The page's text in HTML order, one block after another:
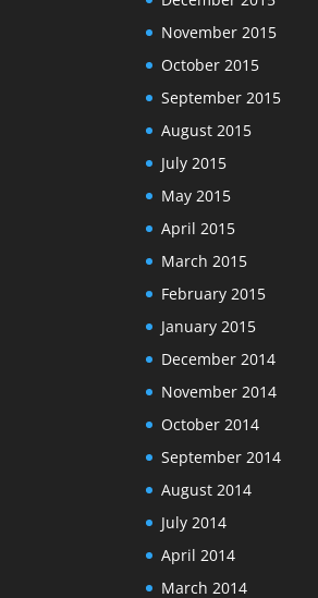
November 2015
October 2015
September 2015
August 2015
July 2015
May 2015
April 2015
March 2015
February 2015
January 2015
December 2014
November 2014
October 2014
September 2014
August 2014
July 2014
April 2014
March 2014